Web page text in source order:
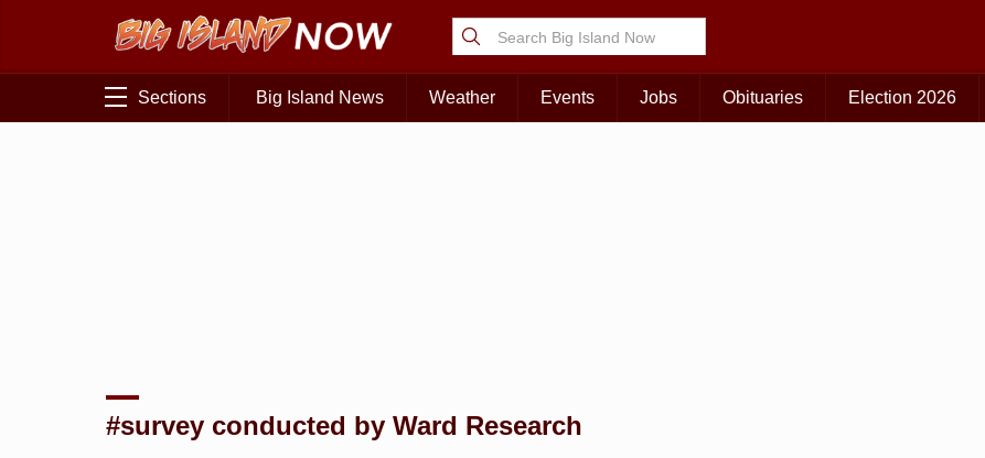
Sections Big Island News Weather Events Jobs Obituaries Election 2026
#survey conducted by Ward Research